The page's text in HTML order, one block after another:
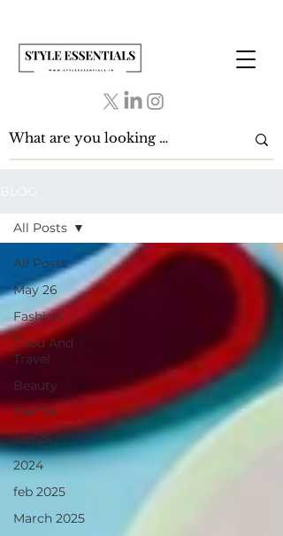
All Posts
May 26
Fashion
Food And
Travel
Beauty
Dec'24
Jan'25
2024
feb 2025
March 2025
All Posts